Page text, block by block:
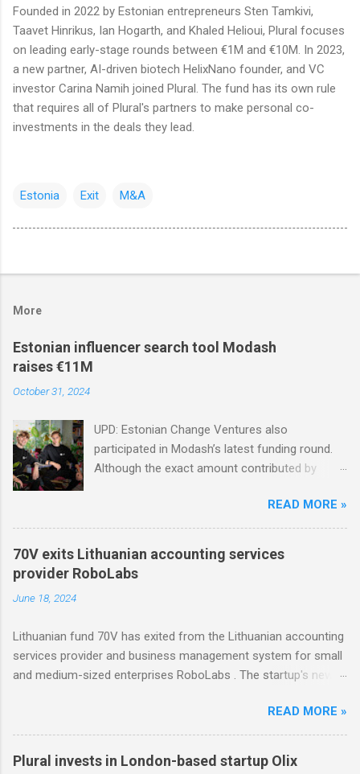
Founded in 2022 by Estonian entrepreneurs Sten Tamkivi,
Taavet Hinrikus, Ian Hogarth, and Khaled Helioui, Plural focuses
on leading early-stage rounds between €1M and €10M. In 2023,
a new partner, AI-driven biotech HelixNano founder, and VC
investor Carina Namih joined Plural. The fund has its own rule
that requires all of Plural's partners to make personal co-
investments in the deals they lead.
Estonia Exit M&A
More
Estonian influencer search tool Modash
raises €11M
October 31, 2024
UPD: Estonian Change Ventures also
participated in Modash’s latest funding round.
Although the exact amount contributed by
undisclosed, the firm secured additional capital
via a special-purpose vehicle (SPV) to support
the investment. In 2022, Change Ventures
invested in Modash through its Fund II, which
A. Dutch VC HenQ led the round, with
participation from some existing investors.
READ MORE »
70V exits Lithuanian accounting services
provider RoboLabs
June 18, 2024
Lithuanian fund 70V has exited from the Lithuanian accounting
services provider and business management system for small
and medium-sized enterprises RoboLabs . The startup's new
READ MORE »
Plural invests in London-based startup Olix